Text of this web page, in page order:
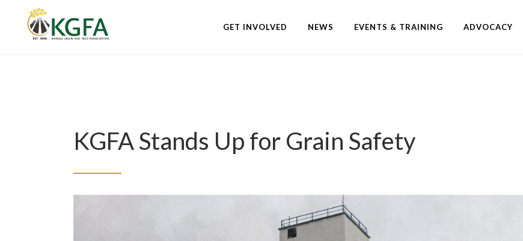
GET INVOLVED NEWS EVENTS & TRAINING ADVOCACY
KGFA Stands Up for Grain Safety